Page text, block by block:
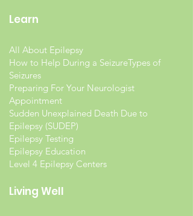
Learn
All About Epilepsy
How to Help During a SeizureTypes of
Seizures
Preparing For Your Neurologist
Appointment
Sudden Unexplained Death Due to
Epilepsy (SUDEP)
Epilepsy Testing
Epilepsy Education
Level 4 Epilepsy Centers
Living Well